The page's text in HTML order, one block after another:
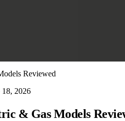
Reviewed
18, 2026
& Gas Models